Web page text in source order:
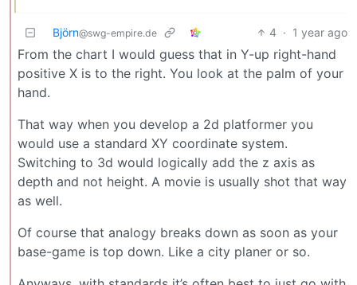
Björn@swg-empire.de 4 · 1 year ago
From the chart I would guess that in Y-up right-hand
positive X is to the right. You look at the palm of your
hand.
That way when you develop a 2d platformer you
would use a standard XY coordinate system.
Switching to 3d would logically add the z axis as
depth and not height. A movie is usually shot that way
as well.
Of course that analogy breaks down as soon as your
base-game is top down. Like a city planer or so.